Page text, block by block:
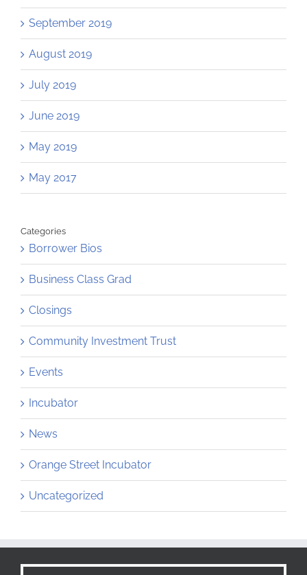
September 2019
August 2019
July 2019
June 2019
May 2019
May 2017
Categories
Borrower Bios
Business Class Grad
Closings
Community Investment Trust
Events
Incubator
News
Orange Street Incubator
Uncategorized